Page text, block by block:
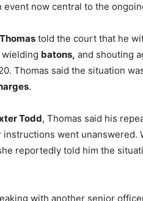
now central to the
told the court that he
wielding batons, and shouting
Thomas said the situation
.
Todd, Thomas said his
instructions went unanswered.
reportedly told him the
with another senior